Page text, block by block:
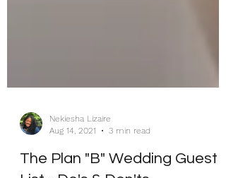
Aug 14, 2021
3 min read